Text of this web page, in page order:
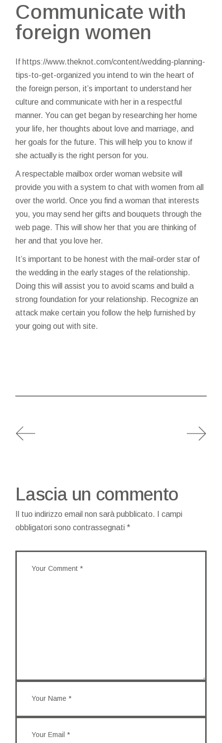
Communicate with
foreign women
If https://www.theknot.com/content/wedding-planning-
tips-to-get-organized you intend to win the heart of
the foreign person, it’s important to understand her
culture and communicate with her in a respectful
manner. You can get began by researching her home
your life, her thoughts about love and marriage, and
her goals for the future. This will help you to know if
she actually is the right person for you.
A respectable mailbox order woman website will
provide you with a system to chat with women from all
over the world. Once you find a woman that interests
you, you may send her gifts and bouquets through the
web page. This will show her that you are thinking of
her and that you love her.
It’s important to be honest with the mail-order star of
the wedding in the early stages of the relationship.
Doing this will assist you to avoid scams and build a
strong foundation for your relationship. Recognize an
attack make certain you follow the help furnished by
your going out with site.
Lascia un commento
Il tuo indirizzo email non sarà pubblicato.
I campi
obbligatori sono contrassegnati*